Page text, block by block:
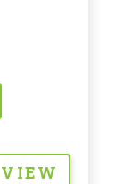
VIEW